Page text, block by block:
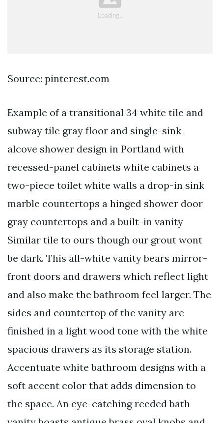
Source: pinterest.com
Example of a transitional 34 white tile and
subway tile gray floor and single-sink
alcove shower design in Portland with
recessed-panel cabinets white cabinets a
two-piece toilet white walls a drop-in sink
marble countertops a hinged shower door
gray countertops and a built-in vanity
Similar tile to ours though our grout wont
be dark. This all-white vanity bears mirror-
front doors and drawers which reflect light
and also make the bathroom feel larger. The
sides and countertop of the vanity are
finished in a light wood tone with the white
spacious drawers as its storage station.
Accentuate white bathroom designs with a
soft accent color that adds dimension to
the space. An eye-catching reeded bath